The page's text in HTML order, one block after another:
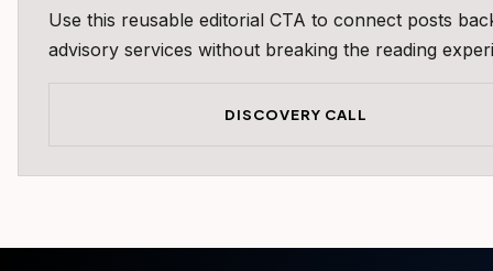
Use this reusable editorial CTA to connect posts
advisory services without breaking the reading
DISCOVERY CALL